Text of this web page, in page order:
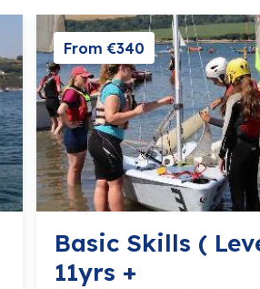
From €340
Basic Skills (
11yrs +